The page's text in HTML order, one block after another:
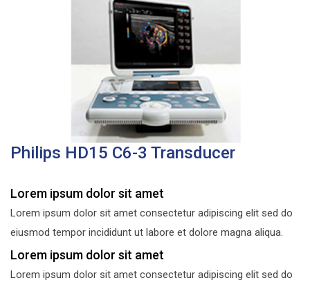
Philips HD15 C6-3 Transducer
Lorem ipsum dolor sit amet
Lorem ipsum dolor sit amet consectetur adipiscing elit sed do
eiusmod tempor incididunt ut labore et dolore magna aliqua.
Lorem ipsum dolor sit amet
Lorem ipsum dolor sit amet consectetur adipiscing elit sed do